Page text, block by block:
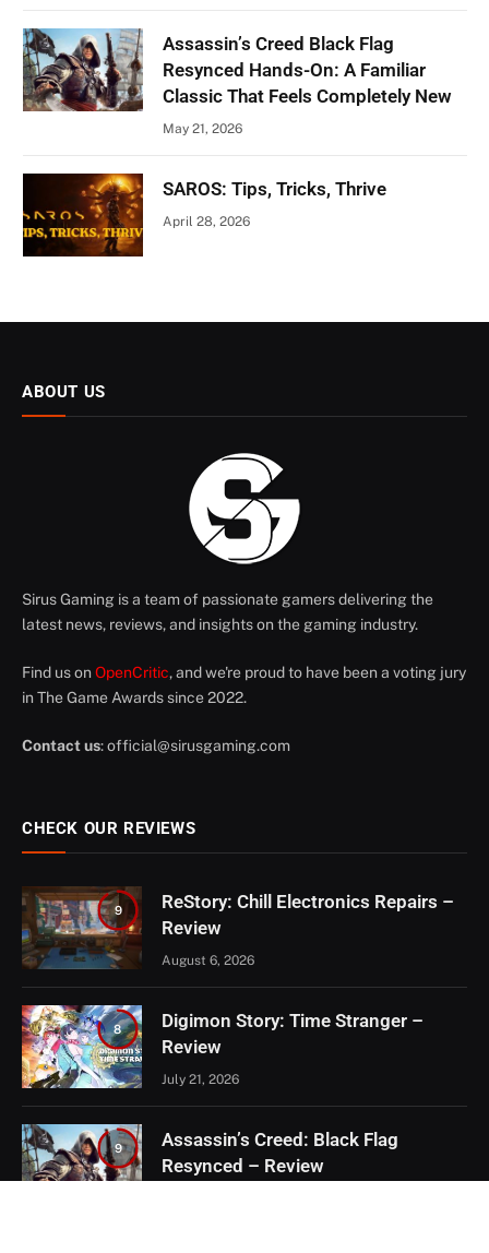
Assassin’s Creed Black Flag
Resynced Hands-On: A Familiar
Classic That Feels Completely New
May 21, 2026
SAROS: Tips, Tricks, Thrive
April 28, 2026
ABOUT US
Sirus Gaming is a team of passionate gamers delivering the
latest news, reviews, and insights on the gaming industry.
Find us on OpenCritic, and we're proud to have been a voting jury
in The Game Awards since 2022.
Contact us:official@sirusgaming.com
CHECK OUR REVIEWS
9
ReStory: Chill Electronics Repairs –
Review
August 6, 2026
8
Digimon Story: Time Stranger –
Review
July 21, 2026
9
Assassin’s Creed: Black Flag
Resynced – Review